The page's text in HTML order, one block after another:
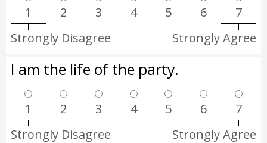
1 2 3 4 5 6
7
Strongly Disagree
Strongly Agree
I am the life of the party.
1 2 3 4 5 6
7
Strongly Disagree
Strongly Agree